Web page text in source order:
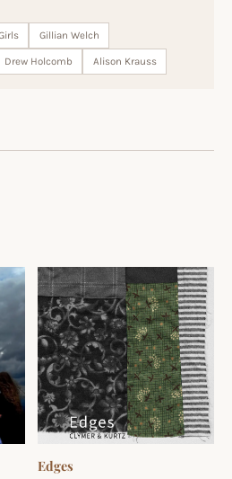
Gillian Welch
Drew Holcomb Alison Krauss
Edges